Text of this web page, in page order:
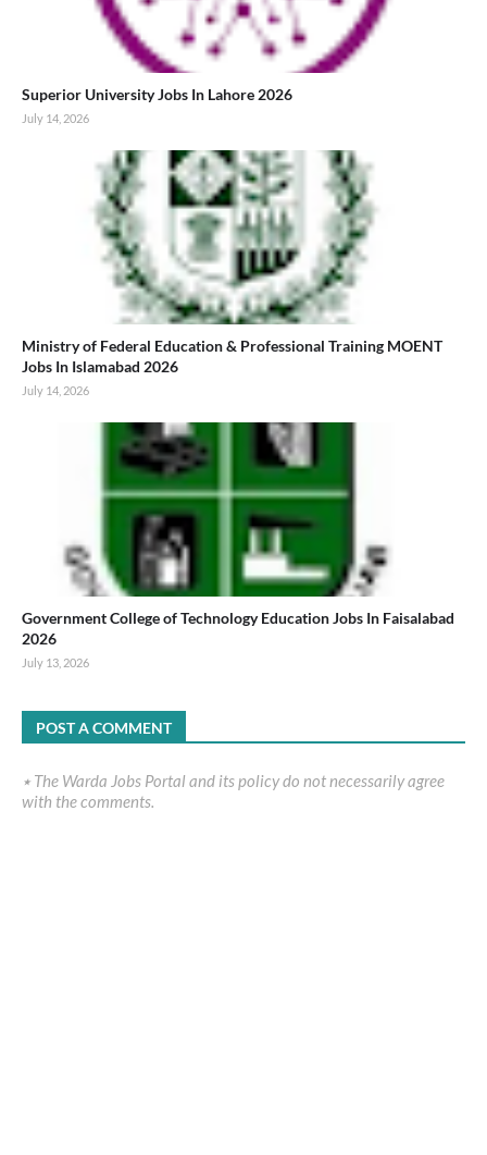
Superior University Jobs In Lahore 2026
July 14, 2026
Ministry of Federal Education & Professional Training MOENT
Jobs In Islamabad 2026
July 14, 2026
Government College of Technology Education Jobs In Faisalabad
2026
July 13, 2026
POST A COMMENT
٭ The Warda Jobs Portal and its policy do not necessarily agree
with the comments.